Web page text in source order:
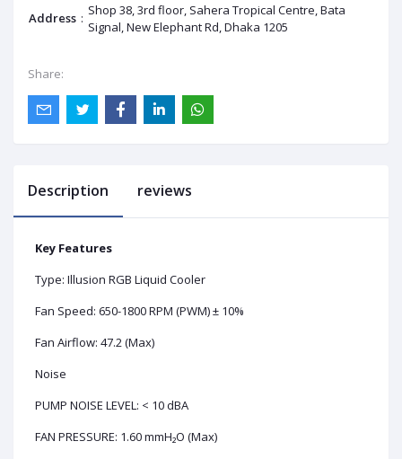
Address : Shop 38, 3rd floor, Sahera Tropical Centre, Bata
Signal, New Elephant Rd, Dhaka 1205
Share:
Description reviews
Key Features
Type: Illusion RGB Liquid Cooler
Fan Speed: 650-1800 RPM (PWM) ± 10%
Fan Airflow: 47.2 (Max)
Noise
PUMP NOISE LEVEL: < 10 dBA
FAN PRESSURE: 1.60 mmH₂O (Max)